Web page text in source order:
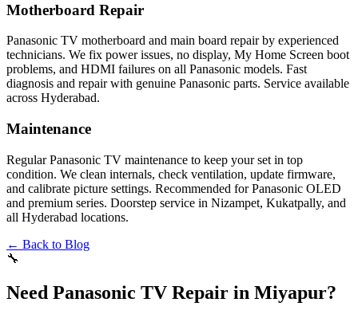
Motherboard Repair
Panasonic TV motherboard and main board repair by experienced
technicians. We fix power issues, no display, My Home Screen boot
problems, and HDMI failures on all Panasonic models. Fast
diagnosis and repair with genuine Panasonic parts. Service available
across Hyderabad.
Maintenance
Regular Panasonic TV maintenance to keep your set in top
condition. We clean internals, check ventilation, update firmware,
and calibrate picture settings. Recommended for Panasonic OLED
and premium series. Doorstep service in Nizampet, Kukatpally, and
all Hyderabad locations.
← Back to Blog
🔧
Need Panasonic TV Repair in Miyapur?